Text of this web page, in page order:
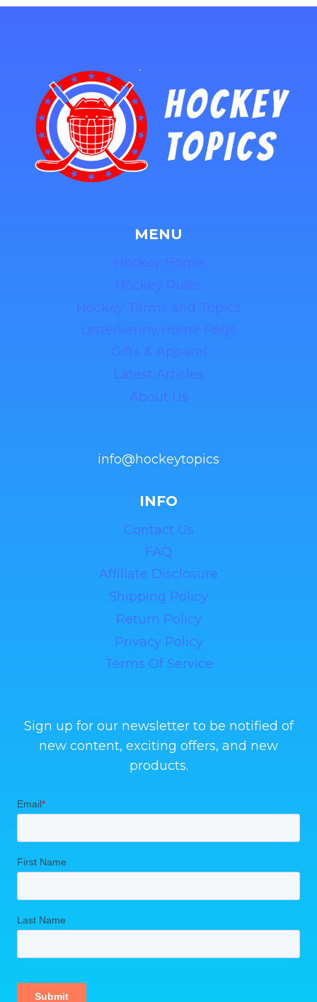
MENU
Hockey Home
Hockey Rules
Hockey Terms and Topics
Letterkenny Home Page
Gifts & Apparel
Latest Articles
About Us
info@hockeytopics
INFO
Contact Us
FAQ
Affiliate Disclosure
Shipping Policy
Return Policy
Privacy Policy
Terms Of Service
Sign up for our newsletter to be notified of
new content, exciting offers, and new
products.